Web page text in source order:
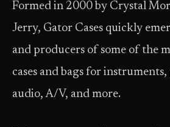
Formed in 2000 by Crystal
Jerry, Gator Cases quickly
and producers of some of the
cases and bags for
audio, A/V, and more.